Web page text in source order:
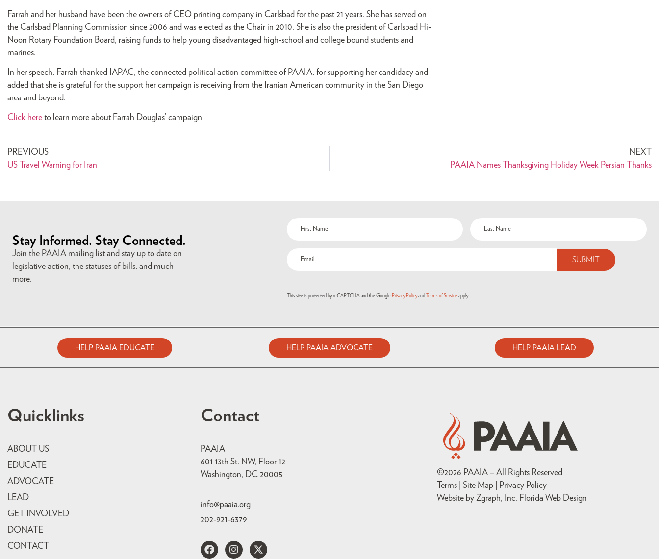
Farrah and her husband have been the owners of CEO printing company in Carlsbad for the past 21 years. She has served on
the Carlsbad Planning Commission since 2006 and was elected as the Chair in 2010. She is also the president of Carlsbad Hi-
Noon Rotary Foundation Board, raising funds to help young disadvantaged high-school and college bound students and
marines.
In her speech, Farrah thanked IAPAC, the connected political action committee of PAAIA, for supporting her candidacy and
added that she is grateful for the support her campaign is receiving from the Iranian American community in the San Diego
area and beyond.
Click here to learn more about Farrah Douglas’ campaign.
PREVIOUS
US Travel Warning for Iran
NEXT
PAAIA Names Thanksgiving Holiday Week Persian Thanks
Stay Informed. Stay Connected.
Join the PAAIA mailing list and stay up to date on
legislative action, the statuses of bills, and much
more.
This site is protected by reCAPTCHA and the Google Privacy Policyand Terms of Serviceapply.
HELP PAAIA EDUCATE HELP PAAIA ADVOCATE HELP PAAIA LEAD
Quicklinks
ABOUT US
EDUCATE
ADVOCATE
LEAD
GET INVOLVED
DONATE
CONTACT
Contact
PAAIA
601 13th St. NW, Floor 12
Washington, DC 20005
info@paaia.org
202-921-6379
©2026 PAAIA – All Rights Reserved
Terms | Site Map |
Privacy Policy
Website by Zgraph, Inc. Florida Web Design